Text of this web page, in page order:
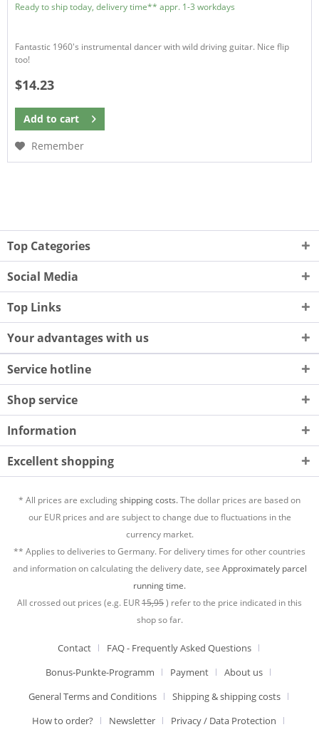
Ready to ship today, delivery time** appr. 1-3 workdays
Fantastic 1960's instrumental dancer with wild driving guitar. Nice flip
too!
$14.23
Add to cart
Remember
Top Categories
Social Media
Top Links
Your advantages with us
Service hotline
Shop service
Information
Excellent shopping
* All prices are excludingshipping costs.The dollar prices are based on
our EUR prices and are subject to change due to fluctuations in the
currency market.
** Applies to deliveries to Germany. For delivery times for other countries
and information on calculating the delivery date, see Approximately parcel
running time.
All crossed out prices (e.g. EUR15,95) refer to the price indicated in this
shop so far.
Contact
FAQ - Frequently Asked Questions
Bonus-Punkte-Programm
Payment
About us
General Terms and Conditions
Shipping & shipping costs
How to order?
Newsletter Privacy / Data Protection